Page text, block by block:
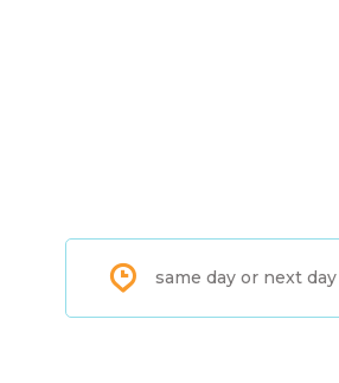
same day or next